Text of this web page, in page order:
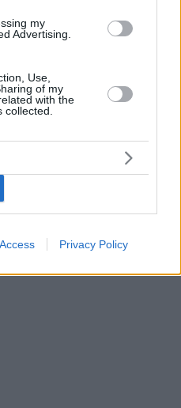
my
Advertising.
Use,
of my
with the
Privacy Policy